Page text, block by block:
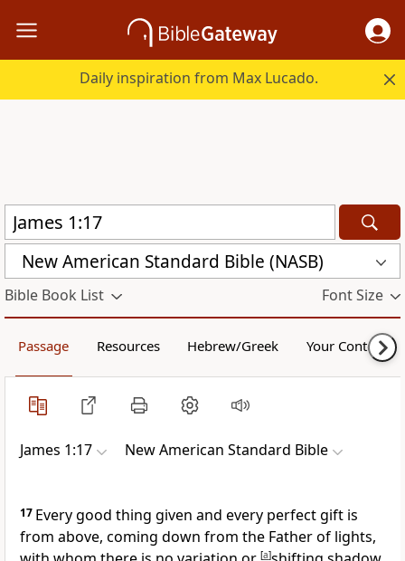
Daily inspiration from Max Lucado.
New American Standard Bible (NASB)
Bible Book List Font Size
Passage Resources Hebrew/Greek Your Content
James 1:17 New American Standard Bible
17 Every good thing given and every perfect gift is
from above, coming down from the Father of lights,
[a]